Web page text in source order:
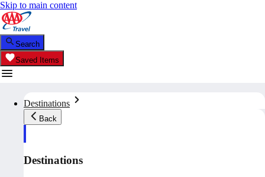
Skip to main content
Search
Saved Items
Destinations
Back
Destinations